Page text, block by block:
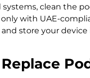
systems, clean the
with UAE-
store your device